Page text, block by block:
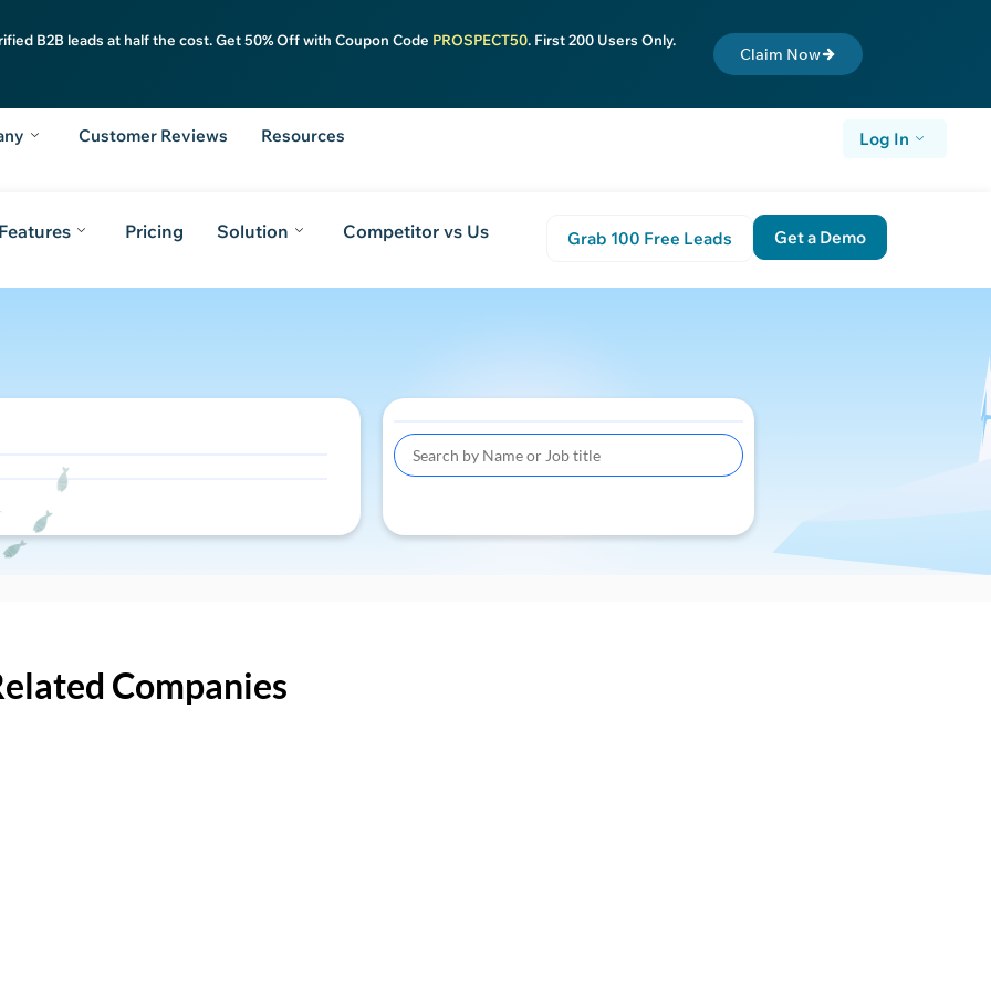
B2B leads at half the cost. Get 50% Off with Coupon Code PROSPECT50. First 200 Users Only.
Claim Now
Customer Reviews Resources Log In
Pricing Solution Competitor vs Us Grab 100 Free Leads Get a Demo
Companies